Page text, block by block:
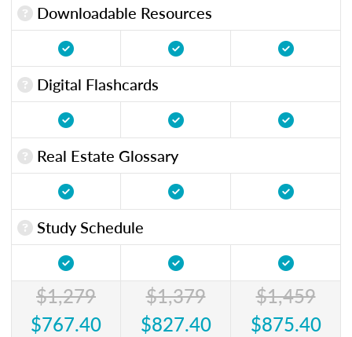
Downloadable Resources
Digital Flashcards
Real Estate Glossary
Study Schedule
$1,279
$767.40
$1,379
$827.40
$1,459
$875.40